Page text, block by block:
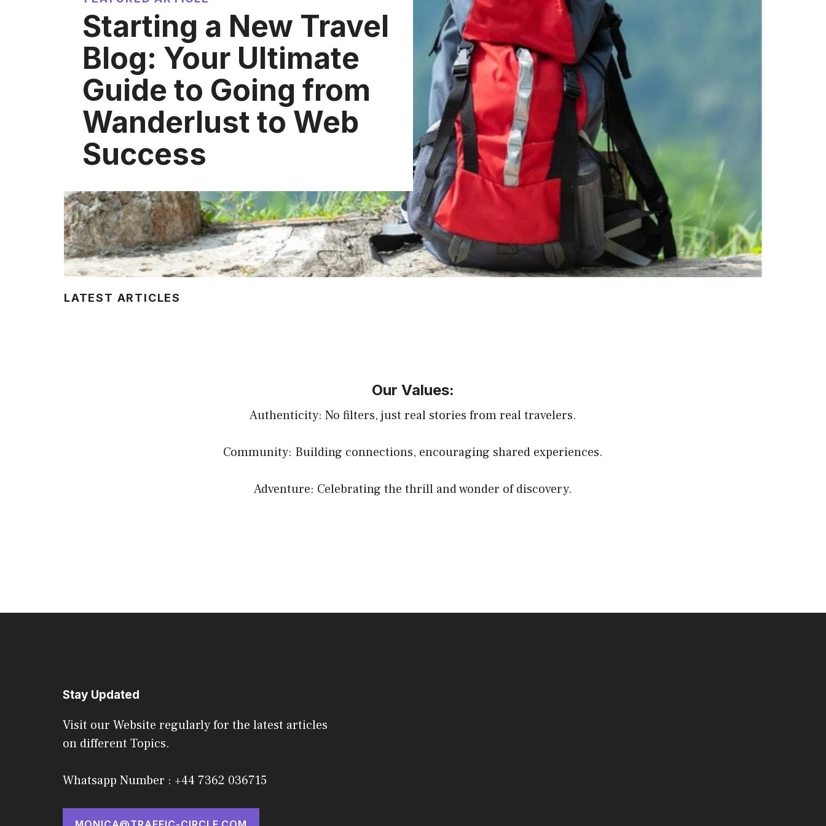
Starting a New Travel
Blog: Your Ultimate
Guide to Going from
Wanderlust to Web
Success
LATEST ARTICLES
Our Values:
Authenticity: No filters, just real stories from real travelers.
Community: Building connections, encouraging shared experiences.
Adventure: Celebrating the thrill and wonder of discovery.
Stay Updated
Visit our Website regularly for the latest articles
on different Topics.
Whatsapp Number : +44 7362 036715